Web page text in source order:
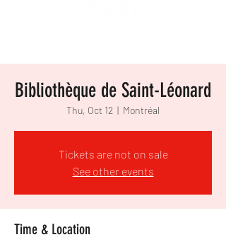
Bibliothèque de Saint-Léonard
Thu, Oct 12
  |
Montréal
Tickets are not on sale
See other events
Time & Location